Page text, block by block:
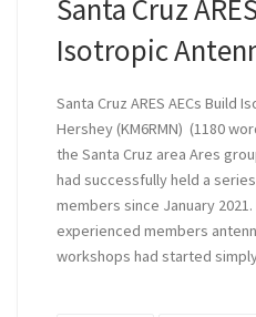
Santa Cruz
Isotropic
Santa Cruz ARES AECs Build
Hershey (KM6RMN) (1180
the Santa Cruz area Ares
had successfully held a
members since January
experienced members
workshops had started